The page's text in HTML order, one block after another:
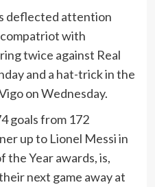
deflected attention
with
twice against Real
and a hat-trick in the
on Wednesday.
goals from 172
up to Lionel Messi in
the Year awards, is,
next game away at